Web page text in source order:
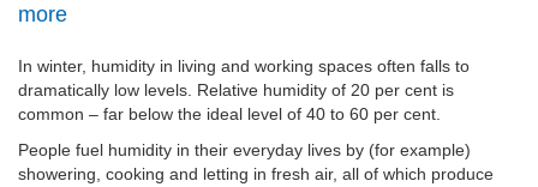
more
In winter, humidity in living and working spaces often falls to
dramatically low levels. Relative humidity of 20 per cent is
common – far below the ideal level of 40 to 60 per cent.
People fuel humidity in their everyday lives by (for example)
showering, cooking and letting in fresh air, all of which produce